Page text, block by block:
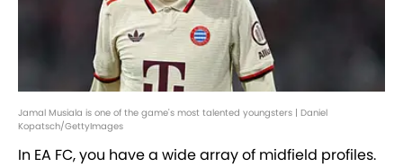
Jamal Musiala is one of the game's most talented youngsters | Daniel
Kopatsch/GettyImages
In EA FC, you have a wide array of midfield profiles.